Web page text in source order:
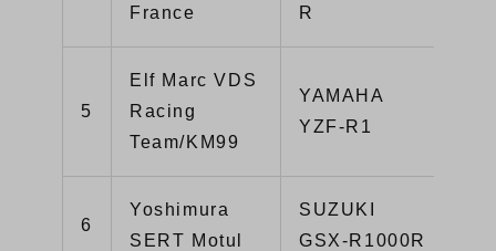
France
R
5
Elf Marc VDS
Racing
Team/KM99
YAMAHA
YZF-R1
6
Yoshimura
SERT Motul
SUZUKI
GSX-R1000R